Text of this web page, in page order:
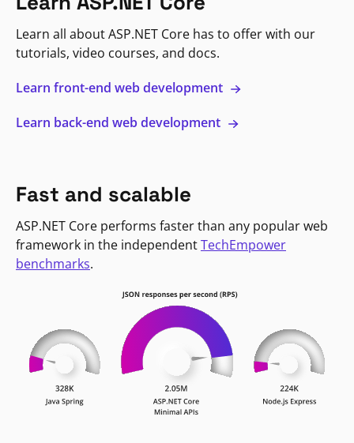
Learn all about ASP.NET Core has to offer with our
tutorials, video courses, and docs.
Learn front-end web development
Learn back-end web development
Fast and scalable
ASP.NET Core performs faster than any popular web
framework in the independentTechEmpower
benchmarks.